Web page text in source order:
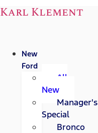
Karl Klement
New
Ford
All
New
Manager's
Special
Bronco